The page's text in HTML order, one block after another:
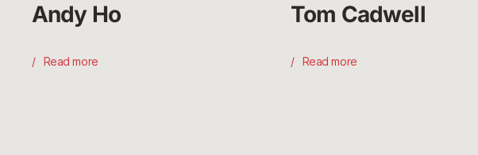
Andy Ho
Read more
Tom Cadwell
Read more